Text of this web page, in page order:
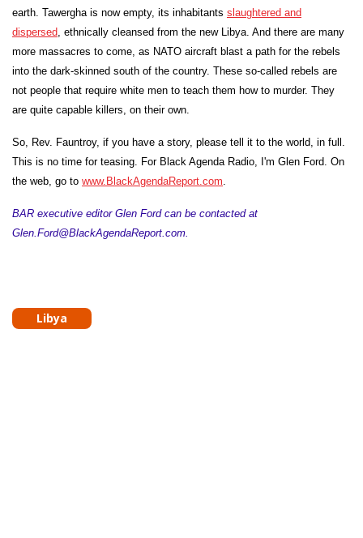
earth. Tawergha is now empty, its inhabitants slaughtered and
dispersed , ethnically cleansed from the new Libya. And there are many
more massacres to come, as NATO aircraft blast a path for the rebels
into the dark-skinned south of the country. These so-called rebels are
not people that require white men to teach them how to murder. They
are quite capable killers, on their own.
So, Rev. Fauntroy, if you have a story, please tell it to the world, in full.
This is no time for teasing. For Black Agenda Radio, I'm Glen Ford. On
the web, go to www.BlackAgendaReport.com.
BAR executive editor Glen Ford can be contacted at
Glen.Ford@BlackAgendaReport.com.
Libya